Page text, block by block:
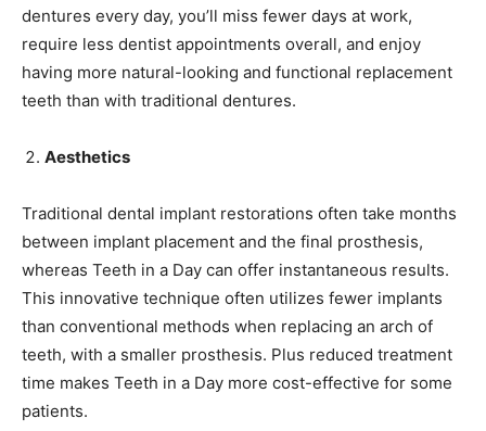
dentures every day, you’ll miss fewer days at work,
require less dentist appointments overall, and enjoy
having more natural-looking and functional replacement
teeth than with traditional dentures.
Aesthetics
Traditional dental implant restorations often take months
between implant placement and the final prosthesis,
whereas Teeth in a Day can offer instantaneous results.
This innovative technique often utilizes fewer implants
than conventional methods when replacing an arch of
teeth, with a smaller prosthesis. Plus reduced treatment
time makes Teeth in a Day more cost-effective for some
patients.